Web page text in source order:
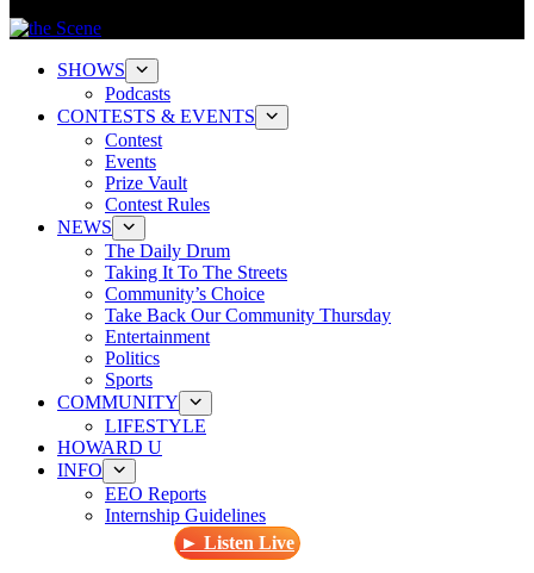
SHOWS
Podcasts
CONTESTS & EVENTS
Contest
Events
Prize Vault
Contest Rules
NEWS
The Daily Drum
Taking It To The Streets
Community’s Choice
Take Back Our Community Thursday
Entertainment
Politics
Sports
COMMUNITY
LIFESTYLE
HOWARD U
INFO
EEO Reports
Internship Guidelines
► Listen Live